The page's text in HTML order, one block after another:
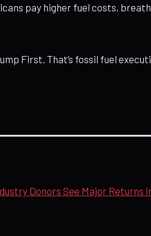
pay higher fuel costs,
First. That’s fossil fuel
Donors See Major Returns